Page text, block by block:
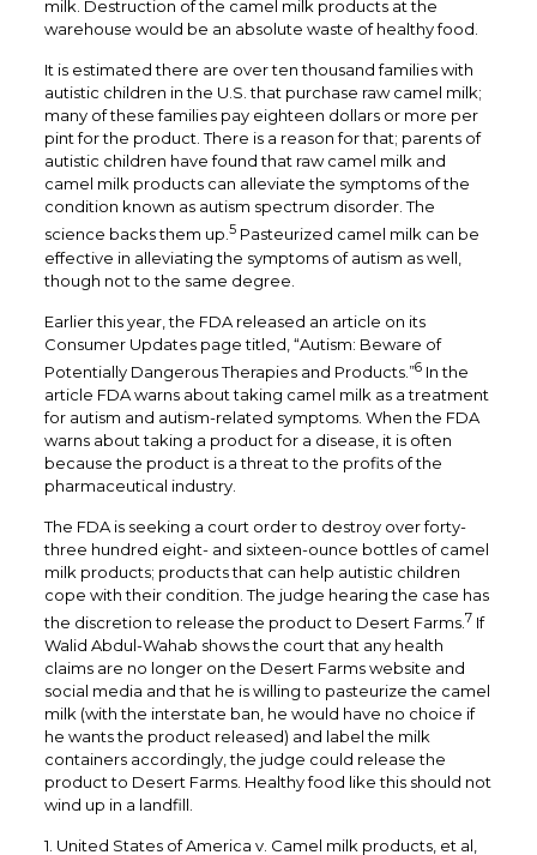
milk. Destruction of the camel milk products at the
warehouse would be an absolute waste of healthy food.
It is estimated there are over ten thousand families with
autistic children in the U.S. that purchase raw camel milk;
many of these families pay eighteen dollars or more per
pint for the product. There is a reason for that; parents of
autistic children have found that raw camel milk and
camel milk products can alleviate the symptoms of the
condition known as autism spectrum disorder. The
science backs them up.5Pasteurized camel milk can be
effective in alleviating the symptoms of autism as well,
though not to the same degree.
Earlier this year, the FDA released an article on its
Consumer Updates page titled, “Autism: Beware of
Potentially Dangerous Therapies and Products.”6In the
article FDA warns about taking camel milk as a treatment
for autism and autism-related symptoms. When the FDA
warns about taking a product for a disease, it is often
because the product is a threat to the profits of the
pharmaceutical industry.
The FDA is seeking a court order to destroy over forty-
three hundred eight- and sixteen-ounce bottles of camel
milk products; products that can help autistic children
cope with their condition. The judge hearing the case has
the discretion to release the product to Desert Farms.7 If
Walid Abdul-Wahab shows the court that any health
claims are no longer on the Desert Farms website and
social media and that he is willing to pasteurize the camel
milk (with the interstate ban, he would have no choice if
he wants the product released) and label the milk
containers accordingly, the judge could release the
product to Desert Farms. Healthy food like this should not
wind up in a landfill.
1. United States of America v. Camel milk products, et al,